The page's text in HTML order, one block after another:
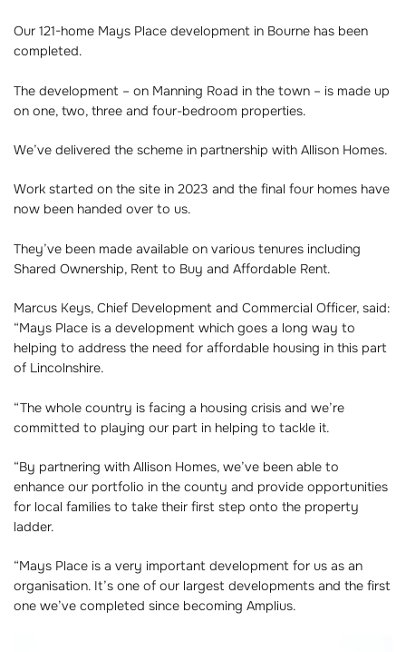
Our 121-home Mays Place development in Bourne has been
completed.
The development – on Manning Road in the town – is made up
on one, two, three and four-bedroom properties.
We’ve delivered the scheme in partnership with Allison Homes.
Work started on the site in 2023 and the final four homes have
now been handed over to us.
They’ve been made available on various tenures including
Shared Ownership, Rent to Buy and Affordable Rent.
Marcus Keys, Chief Development and Commercial Officer, said:
“Mays Place is a development which goes a long way to
helping to address the need for affordable housing in this part
of Lincolnshire.
“The whole country is facing a housing crisis and we’re
committed to playing our part in helping to tackle it.
“By partnering with Allison Homes, we’ve been able to
enhance our portfolio in the county and provide opportunities
for local families to take their first step onto the property
ladder.
“Mays Place is a very important development for us as an
organisation. It’s one of our largest developments and the first
one we’ve completed since becoming Amplius.